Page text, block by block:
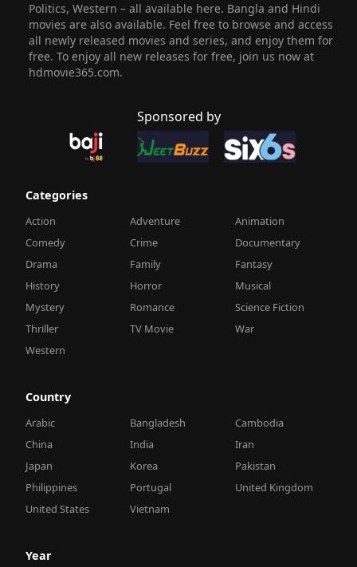
Politics, Western – all available here. Bangla and Hindi
movies are also available. Feel free to browse and access
all newly released movies and series, and enjoy them for
free. To enjoy all new releases for free, join us now at
hdmovie365.com.
Sponsored by
Categories
Action Adventure
Animation
Comedy
Crime
Documentary
Drama
Family
Fantasy
History
Horror
Musical
Mystery
Romance
Science Fiction
Thriller
TV Movie
War
Western
Country
Arabic Bangladesh
Cambodia
China
India
Iran
Japan
Korea
Pakistan
Philippines
Portugal
United Kingdom
United States
Vietnam
Year